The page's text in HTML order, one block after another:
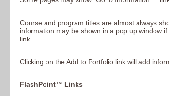
Course and program titles are almost always
information may be shown in a pop up window
link.
Clicking on theAdd to Portfolio link will add
FlashPoint™ Links